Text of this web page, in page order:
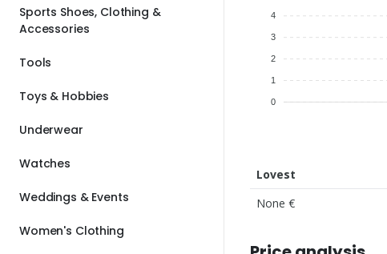
Sports Shoes, Clothing &
Accessories
Tools
Toys & Hobbies
Underwear
Watches
Weddings & Events
Women's Clothing
4
3
2
1
0
Lovest
None €